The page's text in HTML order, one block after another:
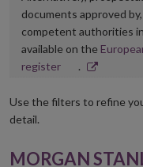
documents approved
competent authorities
available on the
registerOpens
new
.
Use the filters to refine
detail.
MORGAN